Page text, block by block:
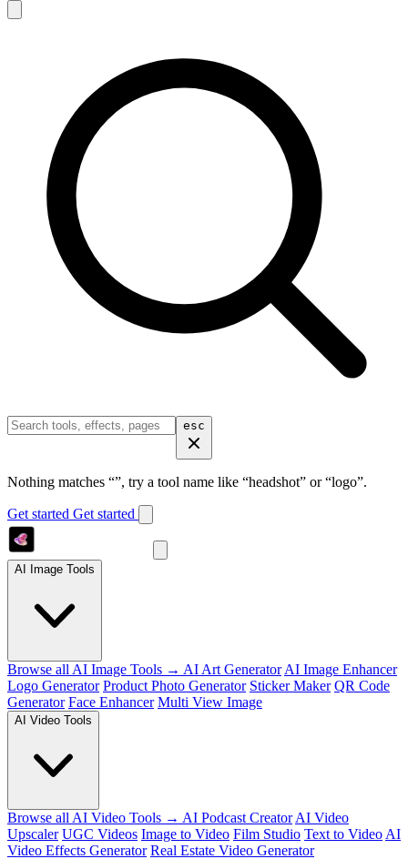
esc
Nothing matches “”, try a tool name like “headshot” or “logo”.
Get started Get started
AI Image Tools
Browse all AI Image Tools → AI Art Generator AI Image Enhancer
Logo Generator Product Photo Generator Sticker Maker QR Code
Generator Face Enhancer Multi View Image
AI Video Tools
Browse all AI Video Tools → AI Podcast Creator AI Video
Upscaler UGC Videos Image to Video Film Studio Text to Video AI
Video Effects Generator Real Estate Video Generator